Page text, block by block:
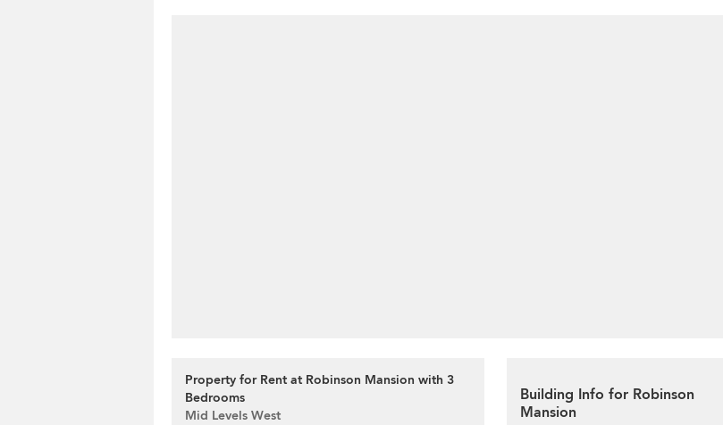
Property for Rent at Robinson Mansion with 3
Bedrooms
Mid Levels West
Building Info for Robinson
Mansion